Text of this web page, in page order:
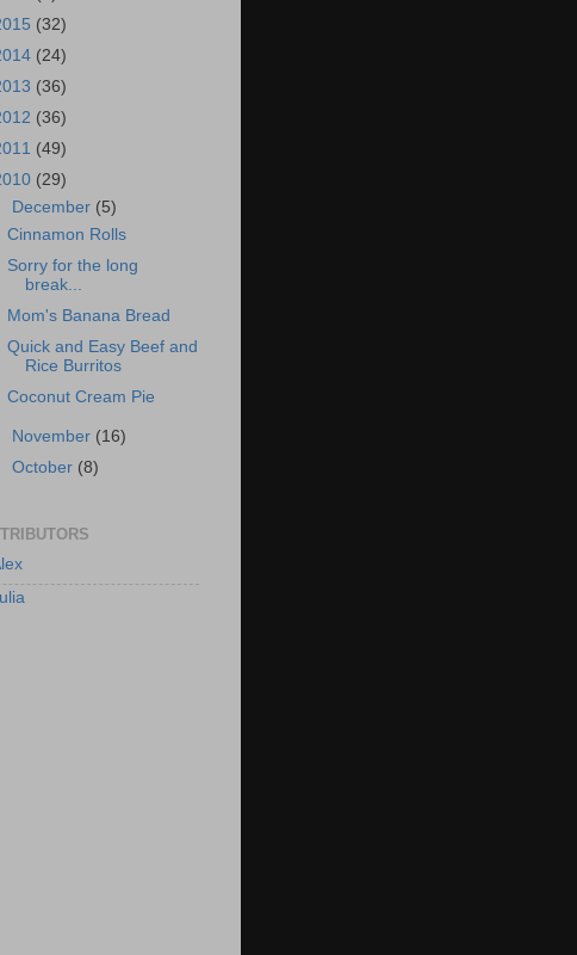
(32)
(24)
(36)
(36)
(49)
(29)
December (5)
Cinnamon Rolls
Sorry for the long
break...
Mom's Banana Bread
Quick and Easy Beef and
Rice Burritos
Coconut Cream Pie
November (16)
October (8)